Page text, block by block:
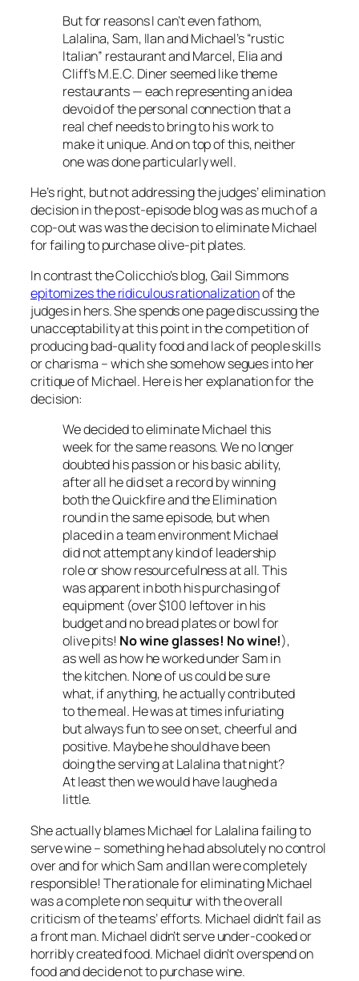
But for reasons I can’t even fathom,
Lalalina, Sam, Ilan and Michael’s “rustic
Italian” restaurant and Marcel, Elia and
Cliff’s M.E.C. Diner seemed like theme
restaurants — each representing an idea
devoid of the personal connection that a
real chef needs to bring to his work to
make it unique. And on top of this, neither
one was done particularly well.
He’s right, but not addressing the judges’ elimination
decision in the post-episode blog was as much of a
cop-out was was the decision to eliminate Michael
for failing to purchase olive-pit plates.
In contrast the Colicchio’s blog, Gail Simmons
epitomizes the ridiculous rationalizationof the
judges in hers. She spends one page discussing the
unacceptability at this point in the competition of
producing bad-quality food and lack of people skills
or charisma – which she somehow segues into her
critique of Michael. Here is her explanation for the
decision:
We decided to eliminate Michael this
week for the same reasons. We no longer
doubted his passion or his basic ability,
after all he did set a record by winning
both the Quickfire and the Elimination
round in the same episode, but when
placed in a team environment Michael
did not attempt any kind of leadership
role or show resourcefulness at all. This
was apparent in both his purchasing of
equipment (over $100 leftover in his
budget and no bread plates or bowl for
olive pits! No wine glasses! No wine!),
as well as how he worked under Sam in
the kitchen. None of us could be sure
what, if anything, he actually contributed
to the meal. He was at times infuriating
but always fun to see on set, cheerful and
positive. Maybe he should have been
doing the serving at Lalalina that night?
At least then we would have laughed a
little.
She actually blames Michael for Lalalina failing to
serve wine – something he hadabsolutely no control
overand for which Sam and Ilan were completely
responsible! The rationale for eliminating Michael
was a completenon sequiturwith the overall
criticism of the teams’ efforts. Michael didn’t fail as
a front man. Michael didn’t serve under-cooked or
horribly created food. Michael didn’t overspend on
food and decide not to purchase wine.